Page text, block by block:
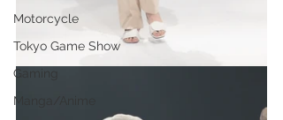
Motorcycle
Tokyo Game Show
Gaming
Manga/Anime